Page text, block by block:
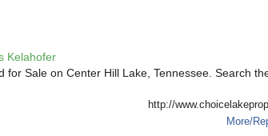
Kelahofer
Sale on Center Hill Lake, Tennessee. Search
http://
More/